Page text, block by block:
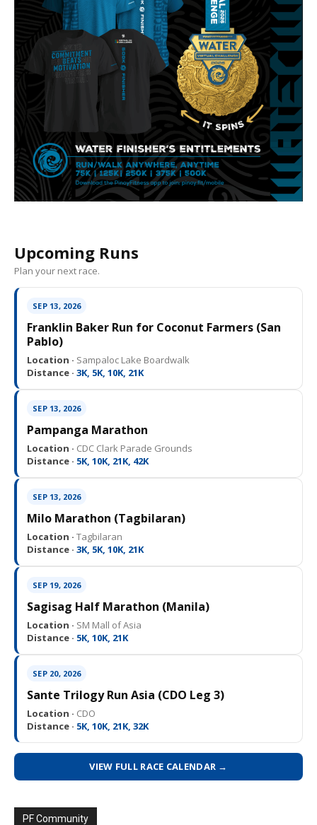
Upcoming Runs
Plan your next race.
SEP 13, 2026
Franklin Baker Run for Coconut Farmers (San
Pablo)
Location · Sampaloc Lake Boardwalk
Distance · 3K, 5K, 10K, 21K
SEP 13, 2026
Pampanga Marathon
Location · CDC Clark Parade Grounds
Distance · 5K, 10K, 21K, 42K
SEP 13, 2026
Milo Marathon (Tagbilaran)
Location · Tagbilaran
Distance · 3K, 5K, 10K, 21K
SEP 19, 2026
Sagisag Half Marathon (Manila)
Location · SM Mall of Asia
Distance · 5K, 10K, 21K
SEP 20, 2026
Sante Trilogy Run Asia (CDO Leg 3)
Location · CDO
Distance · 5K, 10K, 21K, 32K
VIEW FULL RACE CALENDAR →
PF Community